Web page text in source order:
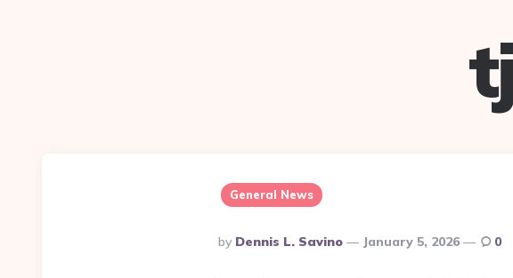
General News
Posted
By
By Dennis L. Savino January 5, 2026 0